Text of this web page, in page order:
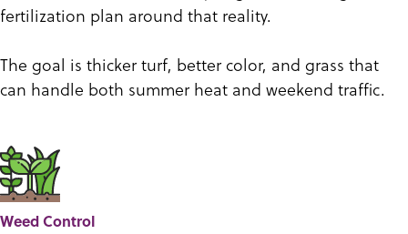
fertilization plan around that reality.
The goal is thicker turf, better color, and grass that
can handle both summer heat and weekend traffic.
Weed Control